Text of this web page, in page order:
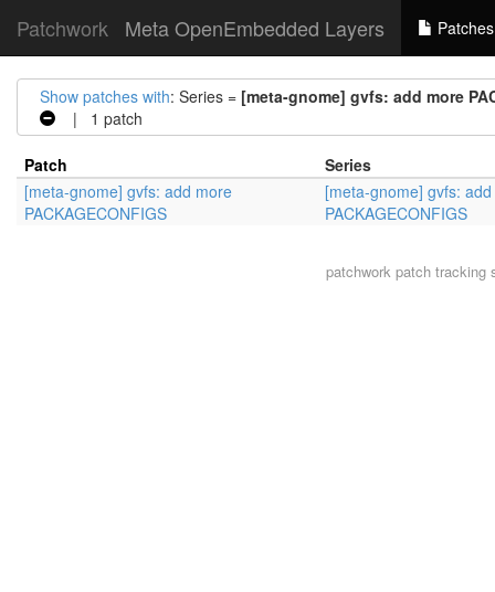
Patchwork Meta OpenEmbedded Layers Patches
Show patches with: Series = [meta-gnome] gvfs: add more
| 1 patch
Patch
Series
[meta-gnome] gvfs: add more
PACKAGECONFIGS
[meta-gnome] gvfs:
PACKAGECONFIGS
patchworkpatch tracking